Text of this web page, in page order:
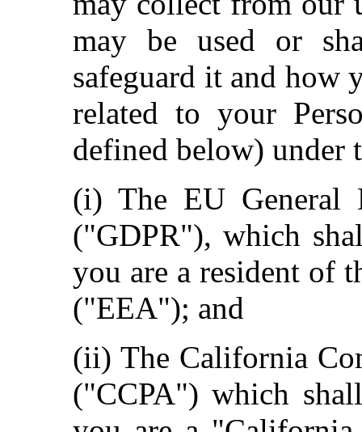
may be used or
safeguard it and how
related to your
defined below)
(i) The EU General
("GDPR"), which
you are a resident of
("EEA"); and
(ii) The California
("CCPA") which